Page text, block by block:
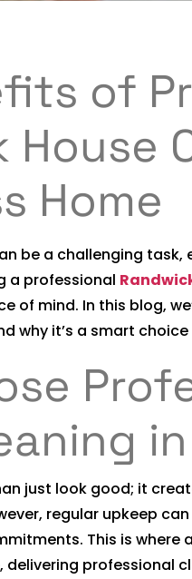
of
House
Home
be a challenging task,
a professional
of mind. In this blog,
why it’s a smart
just look good; it
regular upkeep
This is where
delivering professional